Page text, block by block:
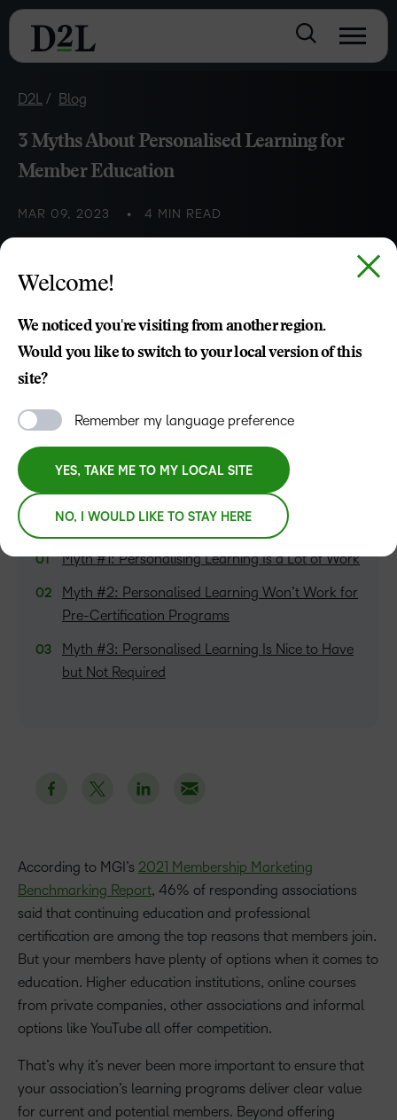
D2L Blog
3 Myths About Personalised Learning for
Member Education
MAR 09, 2023 4 MIN READ
We’re debunking some myths about personalised learning
in member-based continuing education and training
According to MGI’s 2021 Membership Marketing
Benchmarking Report, 46% of responding associations
said that continuing education and professional
certification are among the top reasons that members join.
But your members have plenty of options when it comes to
education. Higher education institutions, online courses
from private companies, other associations and informal
options like YouTube all offer competition.
That’s why it’s never been more important to ensure that
your association’s learning programs deliver clear value
for current and potential members. Beyond offering
Myth #1: Personalising Learning Is a Lot of Work
Myth #2: Personalised Learning Won’t Work for
Pre-Certification Programs
Myth #3: Personalised Learning Is Nice to Have
but Not Required
Welcome!
We noticed you're visiting from another region.
Would you like to switch to your local version of this
site?
Remember my language preference
YES, TAKE ME TO MY LOCAL SITE
NO, I WOULD LIKE TO STAY HERE